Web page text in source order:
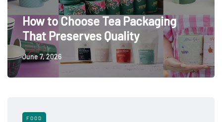
How to Choose Tea Packaging
That Preserves Quality
June 7, 2026
FOOD